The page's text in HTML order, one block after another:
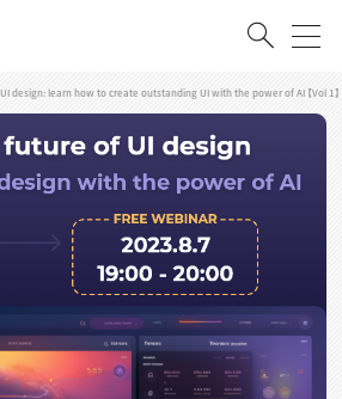
会員登録
検索
design: learn how to create outstanding UI with the power of AI 【Vol 1】